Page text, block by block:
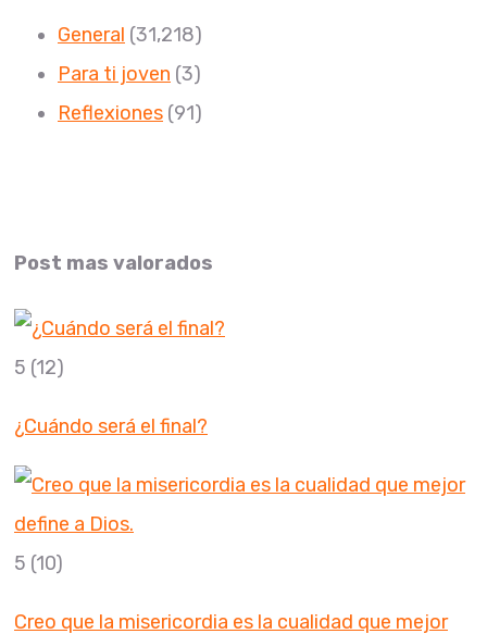
General (31,218)
Para ti joven (3)
Reflexiones (91)
Post mas valorados
5 (12)
¿Cuándo será el final?
5 (10)
Creo que la misericordia es la cualidad que mejor